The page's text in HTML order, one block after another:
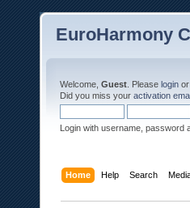
EuroHarmony
Welcome, Guest . Please login or
Did you miss your activation
Login with username, password
Home Help Search